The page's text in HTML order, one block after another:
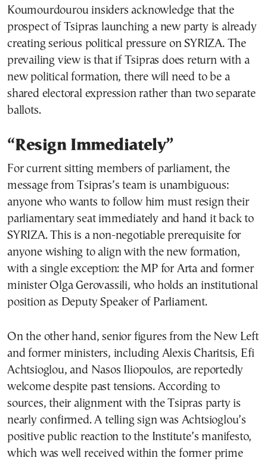
Koumourdourou insiders acknowledge that the
prospect of Tsipras launching a new party is already
creating serious political pressure on SYRIZA. The
prevailing view is that if Tsipras does return with a
new political formation, there will need to be a
shared electoral expression rather than two separate
ballots.
“Resign Immediately”
For current sitting members of parliament, the
message from Tsipras’s team is unambiguous:
anyone who wants to follow him must resign their
parliamentary seat immediately and hand it back to
SYRIZA. This is a non-negotiable prerequisite for
anyone wishing to align with the new formation,
with a single exception: the MP for Arta and former
minister Olga Gerovassili, who holds an institutional
position as Deputy Speaker of Parliament.
On the other hand, senior figures from the New Left
and former ministers, including Alexis Charitsis, Efi
Achtsioglou, and Nasos Iliopoulos, are reportedly
welcome despite past tensions. According to
sources, their alignment with the Tsipras party is
nearly confirmed. A telling sign was Achtsioglou’s
positive public reaction to the Institute’s manifesto,
which was well received within the former prime